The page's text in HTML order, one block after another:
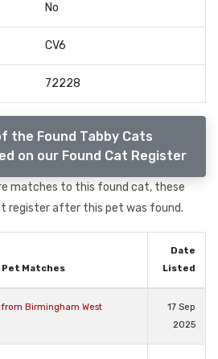
No
CV6
72228
the Found Tabby Cats
on our Found Cat Register
matches to this found cat, these
register after this pet was found.
Pet Matches
Date
Listed
from Birmingham West
17 Sep
2025